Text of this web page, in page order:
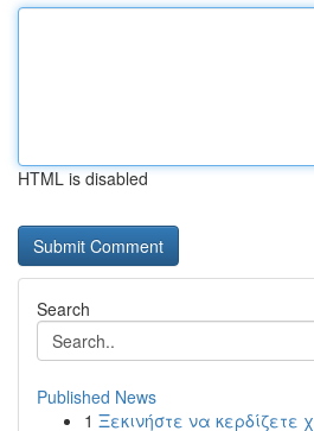
HTML is disabled
Search
Published News
1 Ξεκινήστε να κερδίζετε